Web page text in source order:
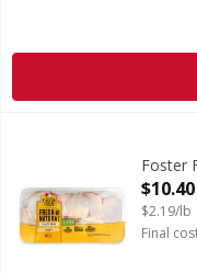
Foster
Open
$2.19/lb
Final